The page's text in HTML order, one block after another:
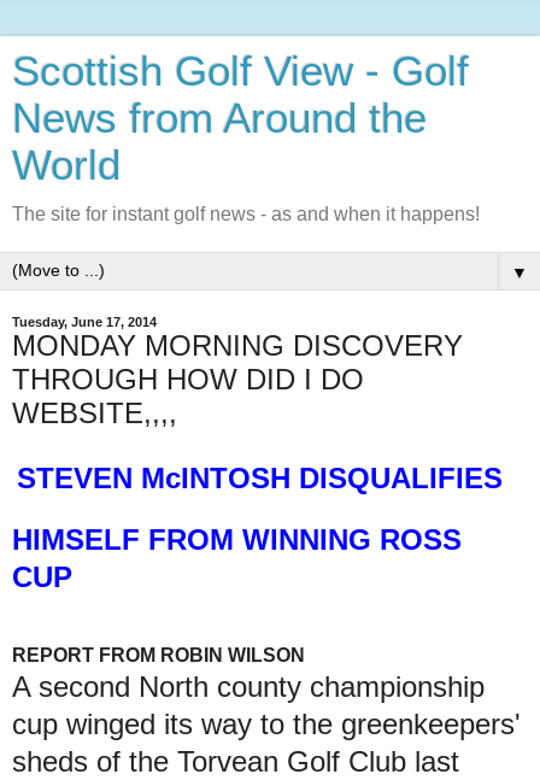
Scottish Golf View - Golf
News from Around the
World
The site for instant golf news - as and when it happens!
▼
Tuesday, June 17, 2014
MONDAY MORNING DISCOVERY
THROUGH HOW DID I DO
WEBSITE,,,,
STEVEN McINTOSH DISQUALIFIES
HIMSELF FROM WINNING ROSS
CUP
REPORT FROM ROBIN WILSON
A second North county championship
cup winged its way to the greenkeepers'
sheds of the Torvean Golf Club last